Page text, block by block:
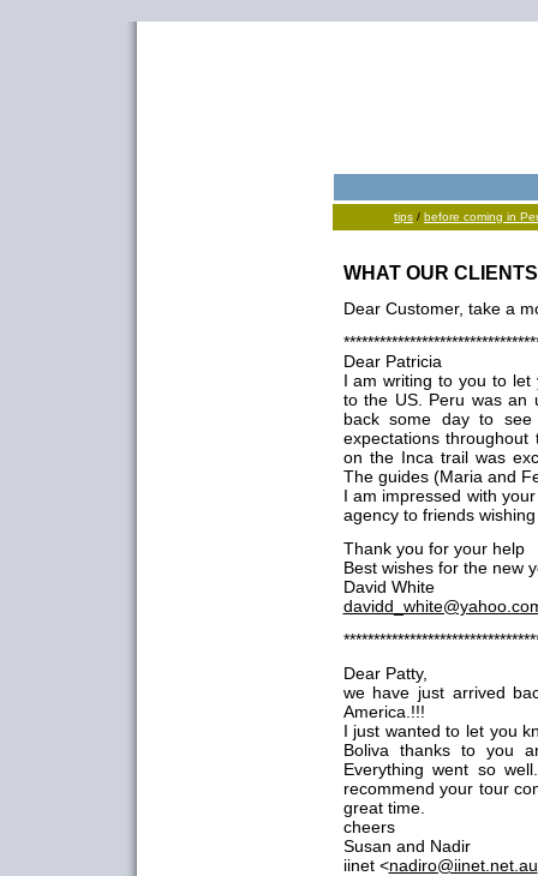
tips / before coming in
WHAT OUR
Dear Customer, take a
Dear Patricia
I am writing to you to let
to the US. Peru was an
back some day to see
expectations
on the Inca trail was
The guides (Maria and
I am impressed with
agency to friends
Thank you for your help
Best wishes for the new
David White
Dear Patty,
we have just arrived
America.!!!
I just wanted to let you
Boliva thanks to you
Everything went so
recommend your tour
great time.
cheers
Susan and Nadir
iinet <nadiro@iinet.net.au